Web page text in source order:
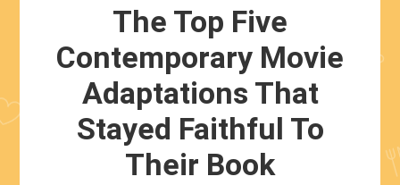
The Top Five
Contemporary Movie
Adaptations That
Stayed Faithful To
Their Book